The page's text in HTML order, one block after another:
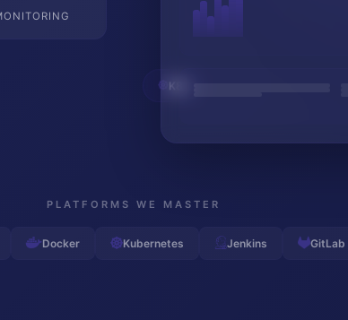
K8s
PLATFORMS WE MASTER
Docker Kubernetes Jenkins GitLab